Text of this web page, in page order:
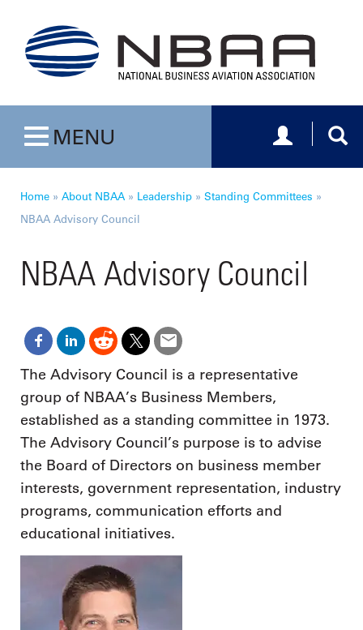
Toggle navigation
MENU Toggle
Home » About NBAA » Leadership » Standing Committees »
NBAA Advisory Council
NBAA Advisory Council
The Advisory Council is a representative
group of NBAA’s Business Members,
established as a standing committee in 1973.
The Advisory Council’s purpose is to advise
the Board of Directors on business member
interests, government representation, industry
programs, communication efforts and
educational initiatives.